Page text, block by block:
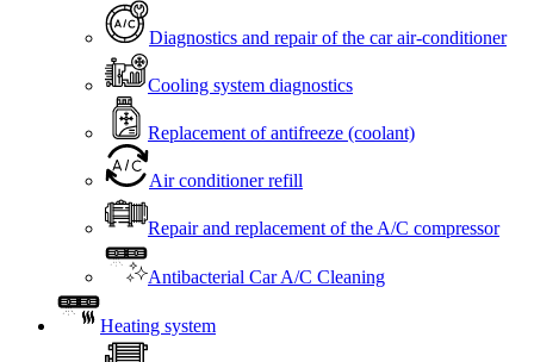
Diagnostics and repair of the car air-conditioner
Cooling system diagnostics
Replacement of antifreeze (coolant)
Air conditioner refill
Repair and replacement of the A/C compressor
Antibacterial Car A/C Cleaning
Heating system